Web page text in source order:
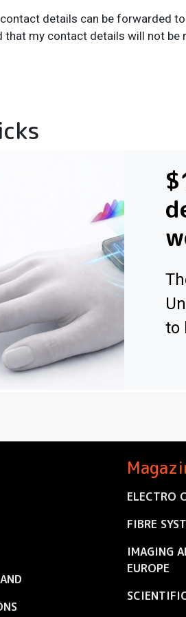
details can be forwarded
that my contact details will not be
to
ELECTRO
FIBRE
IMAGING
EUROPE